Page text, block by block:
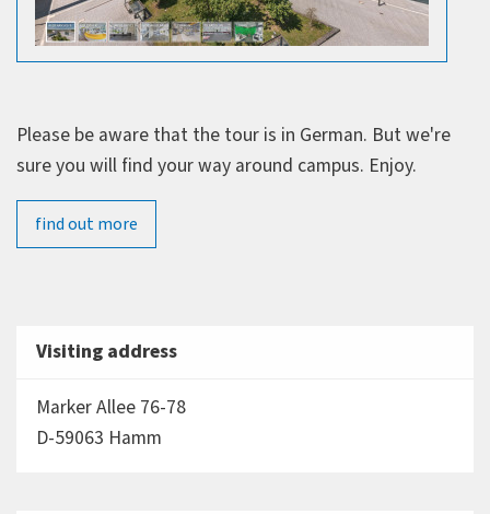
Please be aware that the tour is in German. But we're
sure you will find your way around campus. Enjoy.
find out more
Visiting address
Marker Allee 76-78
D-59063 Hamm